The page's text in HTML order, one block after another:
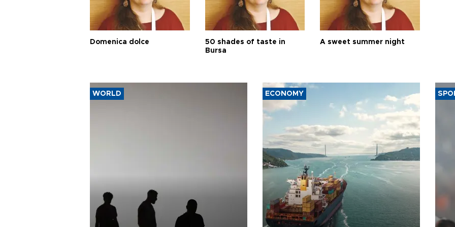
Domenica dolce
50 shades of taste in
Bursa
A sweet summer night
WORLD ECONOMY